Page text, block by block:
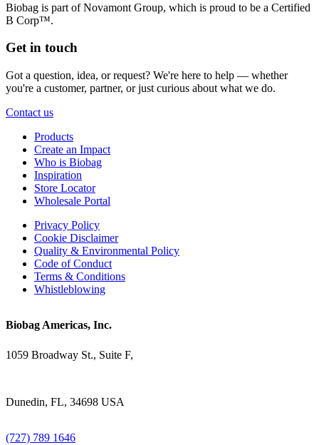
Biobag is part of Novamont Group, which is proud to be a Certified
B Corp™.
Get in touch
Got a question, idea, or request? We're here to help — whether
you're a customer, partner, or just curious about what we do.
Contact us
Products
Create an Impact
Who is Biobag
Inspiration
Store Locator
Wholesale Portal
Privacy Policy
Cookie Disclaimer
Quality & Environmental Policy
Code of Conduct
Terms & Conditions
Whistleblowing
Biobag Americas, Inc.
1059 Broadway St., Suite F,
Dunedin, FL, 34698 USA
(727) 789 1646